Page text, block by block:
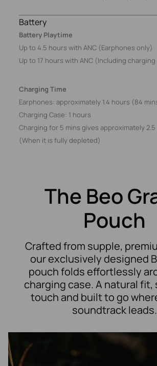
Battery
Battery Playtime
Up to 4.5 hours with ANC (Earphones only)
Up to 17 hours with ANC (Including charging
Charging Time
Earphones: approximately 1.4 hours (84
Charging Case: 1 hours
Charging for 5 mins gives approximately 2.5
(When it is fully depleted)
The Beo
Pouch
Crafted from supple,
our exclusively designed
pouch folds effortlessly
charging case. A natural
touch and built to go
soundtrack leads.